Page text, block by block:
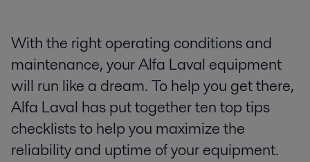
With the right operating conditions and
maintenance, your Alfa Laval equipment
will run like a dream. To help you get there,
Alfa Laval has put together ten top tips
checklists to help you maximize the
reliability and uptime of your equipment.